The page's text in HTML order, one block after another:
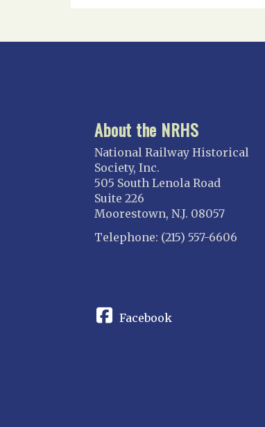
About the NRHS
National Railway Historical
Society, Inc.
505 South Lenola Road
Suite 226
Moorestown, N.J. 08057
Telephone: (215) 557-6606
Facebook